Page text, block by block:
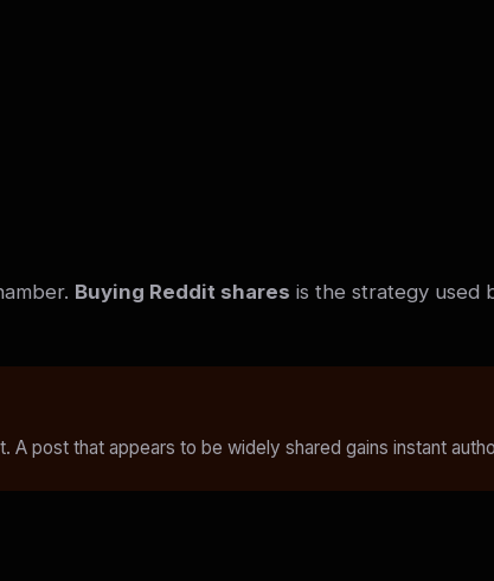
Buying Reddit shares is the strategy used
A post that appears to be widely shared gains instant